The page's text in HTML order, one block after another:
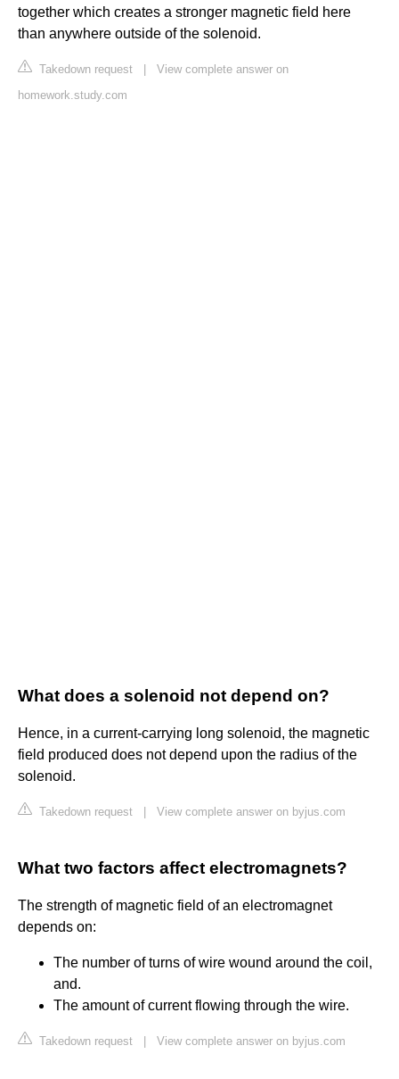
together which creates a stronger magnetic field here
than anywhere outside of the solenoid.
Takedown request
View complete answer on
homework.study.com
What does a solenoid not depend on?
Hence, in a current-carrying long solenoid, the magnetic
field produced does not depend upon the radius of the
solenoid.
Takedown request View complete answer on byjus.com
What two factors affect electromagnets?
The strength of magnetic field of an electromagnet
depends on:
The number of turns of wire wound around the coil,
and.
The amount of current flowing through the wire.
Takedown request View complete answer on byjus.com